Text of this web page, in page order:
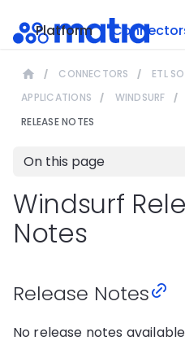
Platform
CONNECTORS
ETL
APPLICATIONS
WINDSURF
RELEASE NOTES
On this page
Windsurf
Notes
Release Notes
No release notes